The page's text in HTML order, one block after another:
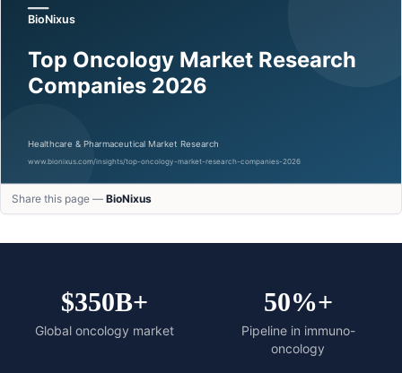
Share this page — BioNixus
$350B+
Global oncology market
50%+
Pipeline in immuno-
oncology